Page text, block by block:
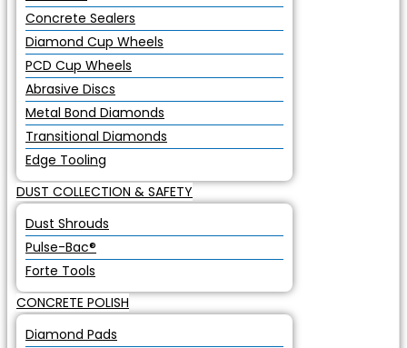
Concrete Sealers
Diamond Cup Wheels
PCD Cup Wheels
Abrasive Discs
Metal Bond Diamonds
Transitional Diamonds
Edge Tooling
DUST COLLECTION & SAFETY
Dust Shrouds
Pulse-Bac®
Forte Tools
CONCRETE POLISH
Diamond Pads